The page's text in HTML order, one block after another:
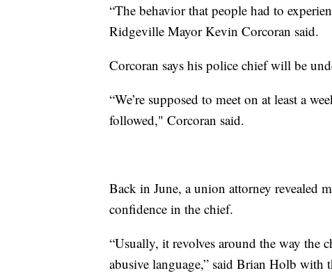
“The behavior that people had to
Ridgeville Mayor Kevin Corcoran said.
Corcoran says his police chief will be
“We’re supposed to meet on at least a
followed," Corcoran said.
Back in June, a union attorney revealed
confidence in the chief.
“Usually, it revolves around the way the
abusive language,” said Brian Holb with